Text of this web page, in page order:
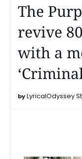
The
revive
with a
LyricalOdyssey